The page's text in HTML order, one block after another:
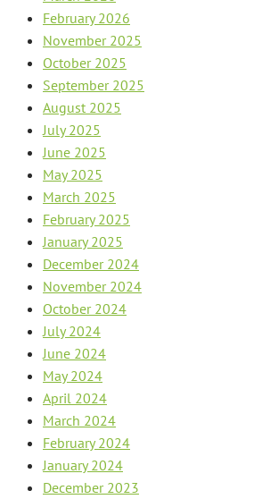
February 2026
November 2025
October 2025
September 2025
August 2025
July 2025
June 2025
May 2025
March 2025
February 2025
January 2025
December 2024
November 2024
October 2024
July 2024
June 2024
May 2024
April 2024
March 2024
February 2024
January 2024
December 2023